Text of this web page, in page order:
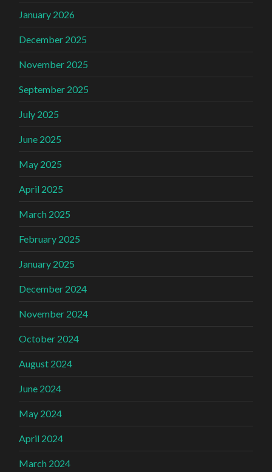
January 2026
December 2025
November 2025
September 2025
July 2025
June 2025
May 2025
April 2025
March 2025
February 2025
January 2025
December 2024
November 2024
October 2024
August 2024
June 2024
May 2024
April 2024
March 2024